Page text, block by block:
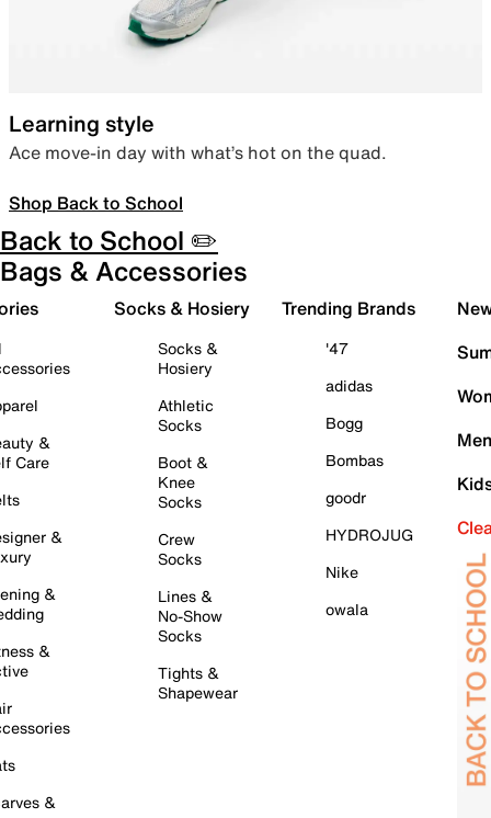
Learning style
Ace move-in day with what’s hot on the quad.
Shop Back to School
Back to School ✏️
Bags & Accessories
&
Care
&
&
&
&
Socks & Hosiery
Socks &
Hosiery
Athletic
Socks
Boot &
Knee
Socks
Crew
Socks
Lines &
No-Show
Socks
Tights &
Shapewear
Trending Brands
'47
adidas
Bogg
Bombas
goodr
HYDROJUG
Nike
owala